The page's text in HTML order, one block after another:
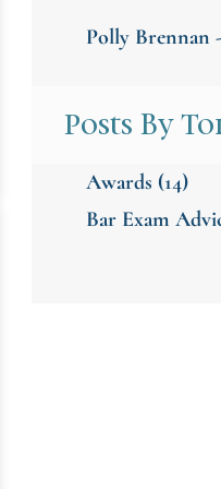
Polly Brennan
Posts By
Awards (14)
Bar Exam